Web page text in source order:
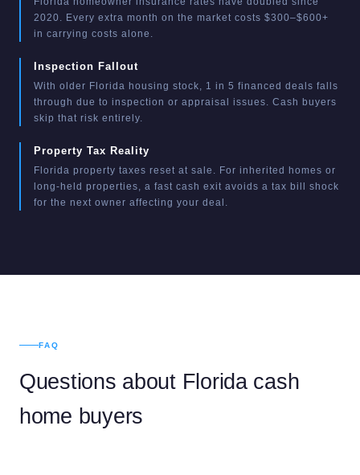
2020. Every extra month on the market costs $300–$600+
in carrying costs alone.
Inspection Fallout
With older Florida housing stock, 1 in 5 financed deals falls
through due to inspection or appraisal issues. Cash buyers
skip that risk entirely.
Property Tax Reality
Florida property taxes reset at sale. For inherited homes or
long-held properties, a fast cash exit avoids a tax bill shock
for the next owner affecting your deal.
FAQ
Questions about Florida cash
home buyers